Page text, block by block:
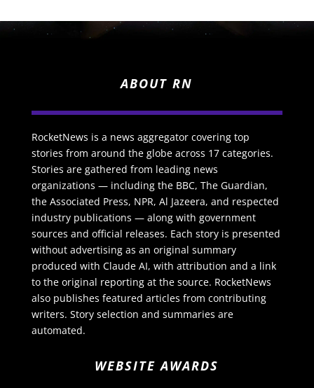
ABOUT RN
RocketNews is a news aggregator covering top
stories from around the globe across 17 categories.
Stories are gathered from leading news
organizations — including the BBC, The Guardian,
the Associated Press, NPR, Al Jazeera, and respected
industry publications — along with government
sources and official releases. Each story is presented
without advertising as an original summary
produced with Claude AI, with attribution and a link
to the original reporting at the source. RocketNews
also publishes featured articles from contributing
writers. Story selection and summaries are
automated.
WEBSITE AWARDS